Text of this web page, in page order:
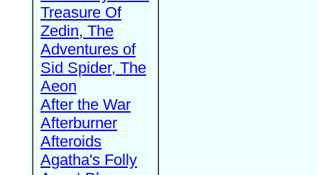
Treasure Of
Zedin, The
Adventures of
Sid Spider, The
Aeon
After the War
Afterburner
Afteroids
Agatha's Folly